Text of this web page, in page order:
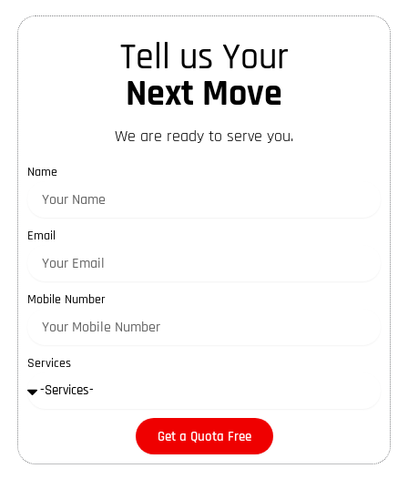
Tell us Your
Next Move
We are ready to serve you.
Name
Email
Mobile Number
Services
Get a Quota Free